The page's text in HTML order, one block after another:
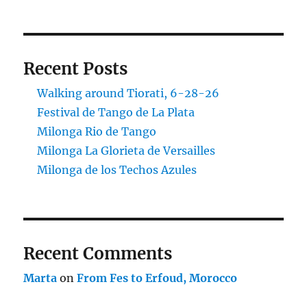
Recent Posts
Walking around Tiorati, 6-28-26
Festival de Tango de La Plata
Milonga Rio de Tango
Milonga La Glorieta de Versailles
Milonga de los Techos Azules
Recent Comments
Marta onFrom Fes to Erfoud, Morocco